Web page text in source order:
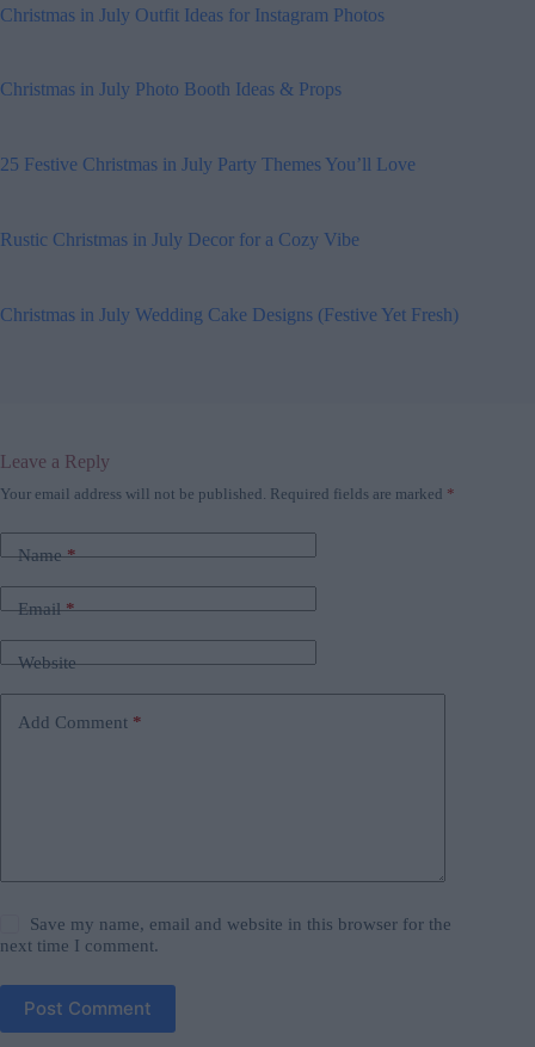
Christmas in July Outfit Ideas for Instagram Photos
Christmas in July Photo Booth Ideas & Props
25 Festive Christmas in July Party Themes You’ll Love
Rustic Christmas in July Decor for a Cozy Vibe
Christmas in July Wedding Cake Designs (Festive Yet Fresh)
Leave a Reply
Your email address will not be published. Required fields are marked *
Name*
Email*
Website
Add Comment *
Save my name, email and website in this browser for the
next time I comment.
Post Comment